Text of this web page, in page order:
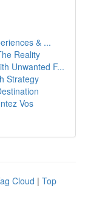
& ...
Reality
Unwanted F...
Strategy
Vos
Cloud | Top